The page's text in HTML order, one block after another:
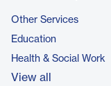
Other Services
Education
Health & Social Work
View all